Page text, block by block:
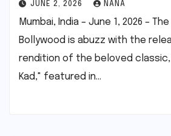
JUNE 2, 2026 NANA
Mumbai, India – June 1, 2026 –
Bollywood is abuzz with the
rendition of the beloved classic,
Kad," featured in…